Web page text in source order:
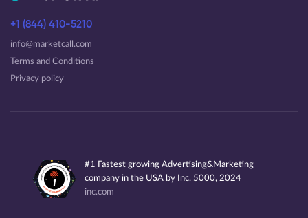
+1 (844) 410-5210
info@marketcall.com
Terms and Conditions
Privacy policy
#1 Fastest growing Advertising&Marketing
company in the USA by Inc. 5000, 2024
inc.com